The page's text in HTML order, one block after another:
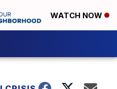
WATCH NOW